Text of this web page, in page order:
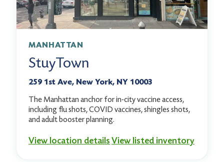
MANHATTAN
StuyTown
259 1st Ave, New York, NY 10003
The Manhattan anchor for in-city vaccine access,
including flu shots, COVID vaccines, shingles shots,
and adult booster planning.
View location detailsView listed inventory